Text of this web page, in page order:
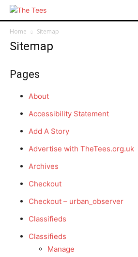
Home Sitemap
Sitemap
Pages
About
Accessibility Statement
Add A Story
Advertise with TheTees.org.uk
Archives
Checkout
Checkout – urban_observer
Classifieds
Classifieds
Manage